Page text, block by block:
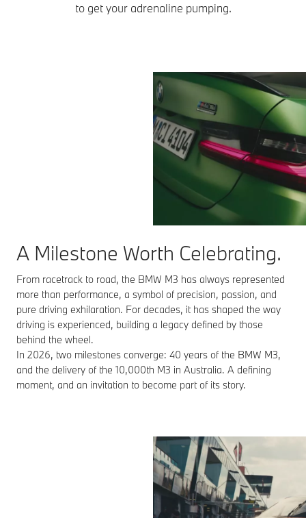
to get your adrenaline pumping.
A Milestone Worth Celebrating.
From racetrack to road, the BMW M3 has always represented
more than performance, a symbol of precision, passion, and
pure driving exhilaration. For decades, it has shaped the way
driving is experienced, building a legacy defined by those
behind the wheel.
In 2026, two milestones converge: 40 years of the BMW M3,
and the delivery of the 10,000th M3 in Australia. A defining
moment, and an invitation to become part of its story.